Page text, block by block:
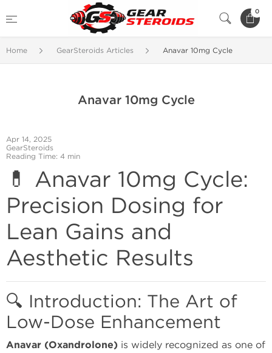
0
Home GearSteroids Articles Anavar 10mg Cycle
Anavar 10mg Cycle
Apr 14, 2025
GearSteroids
Reading Time: 4 min
💊 Anavar 10mg Cycle:
Precision Dosing for
Lean Gains and
Aesthetic Results
🔍 Introduction: The Art of
Low-Dose Enhancement
Anavar (Oxandrolone) is widely recognized as one of